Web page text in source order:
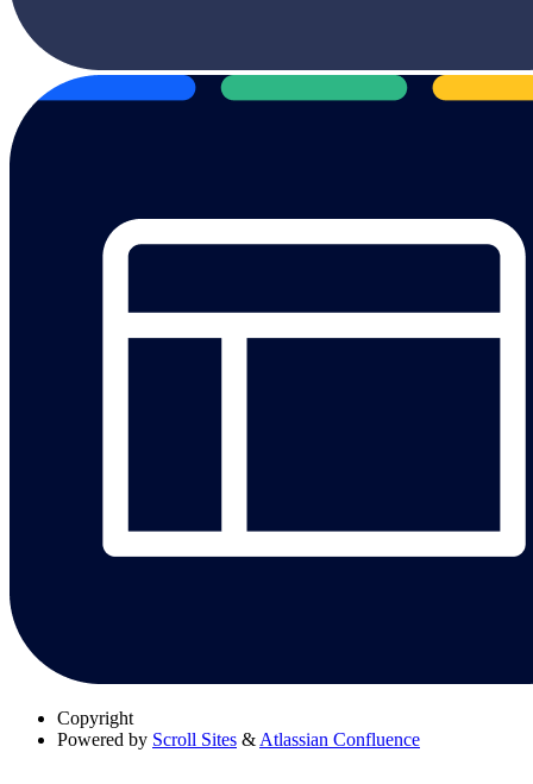
Copyright
Powered by Scroll Sites & Atlassian Confluence